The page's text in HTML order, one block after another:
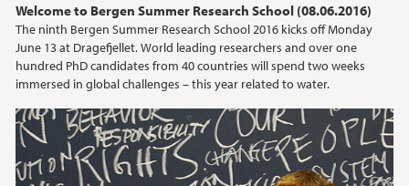
Welcome to Bergen Summer Research School (08.06.2016)
The ninth Bergen Summer Research School 2016 kicks off Monday
June 13 at Dragefjellet. World leading researchers and over one
hundred PhD candidates from 40 countries will spend two weeks
immersed in global challenges – this year related to water.